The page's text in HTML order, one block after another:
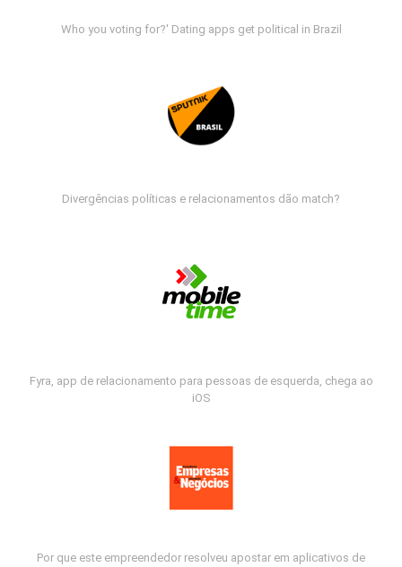
Who you voting for?' Dating apps get political in Brazil
Divergências políticas e relacionamentos dão match?
Fyra, app de relacionamento para pessoas de esquerda, chega ao
iOS
Por que este empreendedor resolveu apostar em aplicativos de